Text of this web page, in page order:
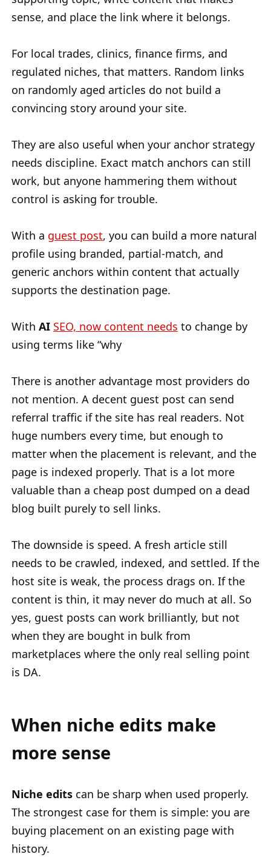
sense, and place the link where it belongs.
For local trades, clinics, finance firms, and
regulated niches, that matters. Random links
on randomly aged articles do not build a
convincing story around your site.
They are also useful when your anchor strategy
needs discipline. Exact match anchors can still
work, but anyone hammering them without
control is asking for trouble.
With a guest post, you can build a more natural
profile using branded, partial-match, and
generic anchors within content that actually
supports the destination page.
With AI SEO, now content needs to change by
using terms like “why
There is another advantage most providers do
not mention. A decent guest post can send
referral traffic if the site has real readers. Not
huge numbers every time, but enough to
matter when the placement is relevant, and the
page is indexed properly. That is a lot more
valuable than a cheap post dumped on a dead
blog built purely to sell links.
The downside is speed. A fresh article still
needs to be crawled, indexed, and settled. If the
host site is weak, the process drags on. If the
content is thin, it may never do much at all. So
yes, guest posts can work brilliantly, but not
when they are bought in bulk from
marketplaces where the only real selling point
is DA.
When niche edits make
more sense
Niche edits can be sharp when used properly.
The strongest case for them is simple: you are
buying placement on an existing page with
history.